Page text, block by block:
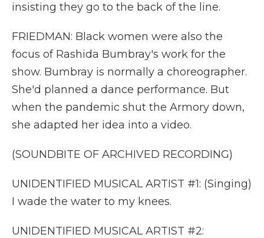
insisting they go to the back of the line.
FRIEDMAN: Black women were also the
focus of Rashida Bumbray's work for the
show. Bumbray is normally a choreographer.
She'd planned a dance performance. But
when the pandemic shut the Armory down,
she adapted her idea into a video.
(SOUNDBITE OF ARCHIVED RECORDING)
UNIDENTIFIED MUSICAL ARTIST #1: (Singing)
I wade the water to my knees.
UNIDENTIFIED MUSICAL ARTIST #2: